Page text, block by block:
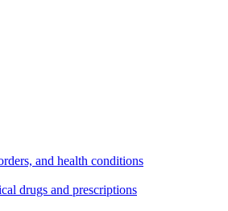
and health conditions
drugs and prescriptions